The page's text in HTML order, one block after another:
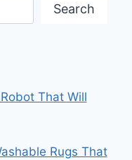
Search
That Will
Rugs That